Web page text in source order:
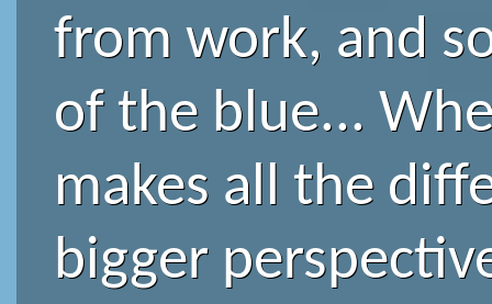
from work, and
of the blue...
makes all the
bigger